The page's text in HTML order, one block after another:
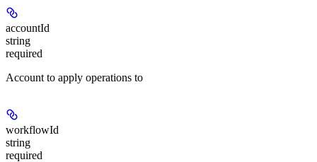
accountId
string
required
Account to apply operations to
workflowId
string
required